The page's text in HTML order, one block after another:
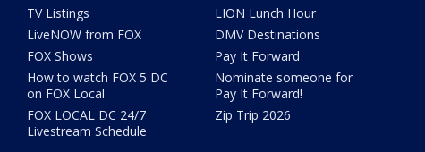
TV Listings
LiveNOW from FOX
FOX Shows
How to watch FOX 5 DC
on FOX Local
FOX LOCAL DC 24/7
Livestream Schedule
LION Lunch Hour
DMV Destinations
Pay It Forward
Nominate someone for
Pay It Forward!
Zip Trip 2026